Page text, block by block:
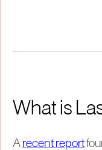
What is
A recent report